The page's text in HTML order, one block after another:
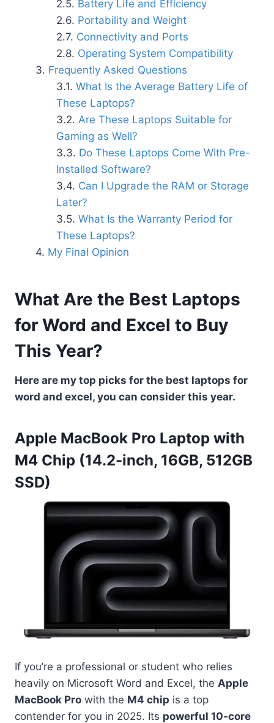
Battery Life and Efficiency
Portability and Weight
Connectivity and Ports
Operating System Compatibility
Frequently Asked Questions
What Is the Average Battery Life of
These Laptops?
Are These Laptops Suitable for
Gaming as Well?
Do These Laptops Come With Pre-
Installed Software?
Can I Upgrade the RAM or Storage
Later?
What Is the Warranty Period for
These Laptops?
My Final Opinion
What Are the Best Laptops
for Word and Excel to Buy
This Year?
Here are my top picks for the best laptops for
word and excel, you can consider this year.
Apple MacBook Pro Laptop with
M4 Chip (14.2-inch, 16GB, 512GB
SSD)
If you’re a professional or student who relies
heavily on Microsoft Word and Excel, the Apple
MacBook Pro with the M4 chip is a top
contender for you in 2025. Its powerful 10-core